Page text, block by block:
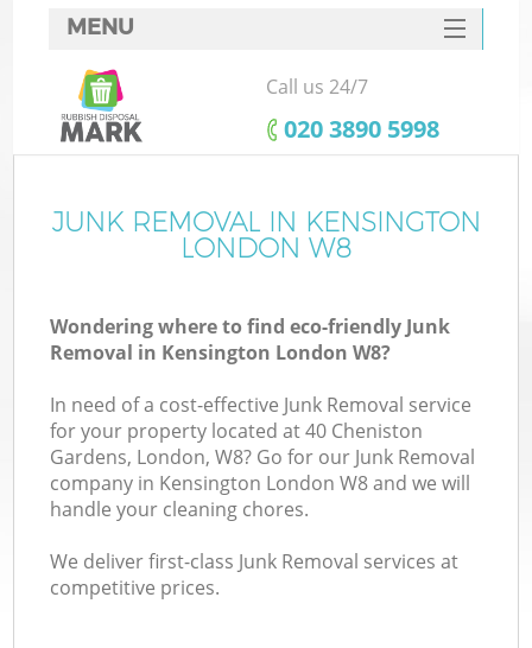
MENU
SERVICES
HOME
FAQ
CONTACTS
Call us 24/7
‎020 3890 5998
JUNK REMOVAL IN KENSINGTON
LONDON W8
Wondering where to find eco-friendly Junk
Removal in Kensington London W8?
In need of a cost-effective Junk Removal service
for your property located at 40 Cheniston
Gardens, London, W8? Go for our Junk Removal
company in Kensington London W8 and we will
handle your cleaning chores.
We deliver first-class Junk Removal services at
competitive prices.